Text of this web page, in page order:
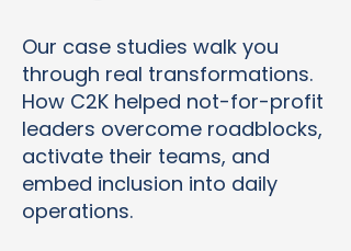
Our case studies walk you
through real transformations.
How C2K helped not-for-profit
leaders overcome roadblocks,
activate their teams, and
embed inclusion into daily
operations.